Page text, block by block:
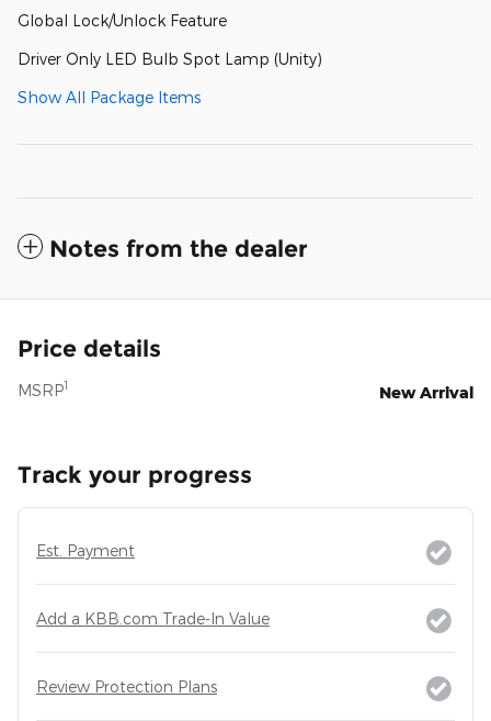
Global Lock/Unlock Feature
Driver Only LED Bulb Spot Lamp (Unity)
Show All Package Items
Notes from the dealer
Price details
MSRP1 New Arrival
Track your progress
Est. Payment
Add a KBB.com Trade-In Value
Review Protection Plans